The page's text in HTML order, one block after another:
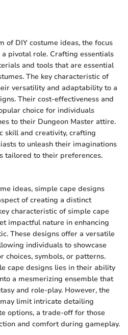
of DIY costume ideas, the focus
pivotal role. Crafting essentials
and tools that are essential
The key characteristic of
versatility and adaptability to a
Their cost-effectiveness and
choice for individuals
to their Dungeon Master attire.
skill and creativity, crafting
to unleash their imaginations
tailored to their preferences.
ideas, simple cape designs
of creating a distinct
characteristic of simple cape
impactful nature in enhancing
These designs offer a versatile
individuals to showcase
choices, symbols, or patterns.
cape designs lies in their ability
a mesmerizing ensemble that
and role-play. However, the
limit intricate detailing
options, a trade-off for those
and comfort during gameplay.